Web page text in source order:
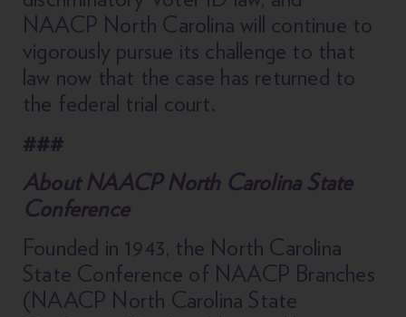
NAACP North Carolina will continue to
vigorously pursue its challenge to that
law now that the case has returned to
the federal trial court.
###
About NAACP North Carolina State
Conference
Founded in 1943, the North Carolina
State Conference of NAACP Branches
(NAACP North Carolina State